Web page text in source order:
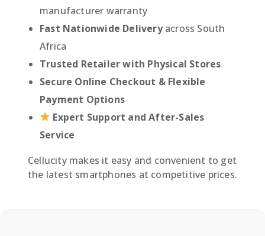
manufacturer warranty
Fast Nationwide Deliveryacross South
Africa
Trusted Retailer with Physical Stores
Secure Online Checkout & Flexible
Payment Options
Expert Support and After-Sales
Service
Cellucity makes it easy and convenient to get
the latest smartphones at competitive prices.